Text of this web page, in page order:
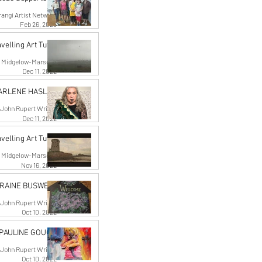
Artist Network
Feb 26, 2023
Art Tutor
Midgelow-Marsden
Dec 11, 2022
HASLER
John Rupert Wright
Dec 11, 2022
Art Tutor
Midgelow-Marsden
Nov 16, 2022
BUSWELL
John Rupert Wright
Oct 10, 2022
GOUGH
John Rupert Wright
Oct 10, 2022